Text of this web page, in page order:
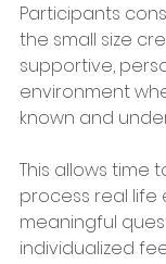
Participants
the small size
supportive,
environment
known and
This allows time
process real life
meaningful
individualized